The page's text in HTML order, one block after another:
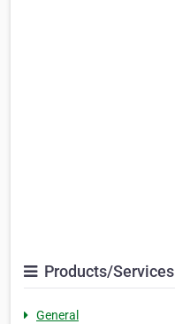
Products/Services
General